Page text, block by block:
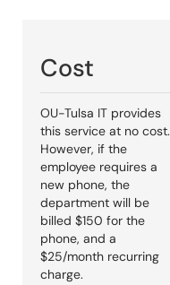
Cost
OU-Tulsa IT provides
this service at no cost.
However, if the
employee requires a
new phone, the
department will be
billed $150 for the
phone, and a
$25/month recurring
charge.